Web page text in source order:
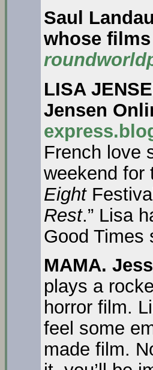
Saul
whose
LISA
Jensen
French love
weekend for
Eight
Rest.” Lisa
Good Times
MAMA.
plays a
horror film.
feel some
made film.